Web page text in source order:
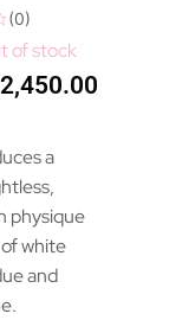
(0)
of stock
2,450.00
a
physique
white
and